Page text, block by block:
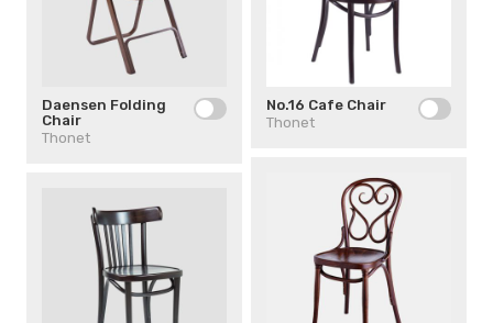
Daensen Folding
Chair
Thonet
No.16 Cafe Chair
Thonet